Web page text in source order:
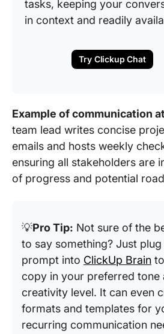
tasks, keeping your
in context and readily
Try Clickup Chat
Example of communication
team lead writes concise
emails and hosts weekly
ensuring all stakeholders are
of progress and potential
💡Pro Tip: Not sure of the
to say something? Just plug
prompt into ClickUp Brain
copy in your preferred tone
creativity level. It can even
formats and templates for
recurring communication